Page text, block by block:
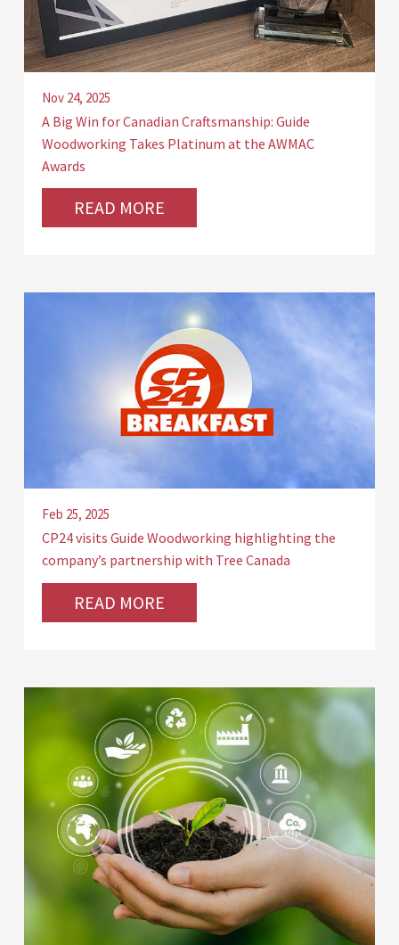
Nov 24, 2025
A Big Win for Canadian Craftsmanship: Guide
Woodworking Takes Platinum at the AWMAC
Awards
READ MORE
Feb 25, 2025
CP24 visits Guide Woodworking highlighting the
company’s partnership with Tree Canada
READ MORE